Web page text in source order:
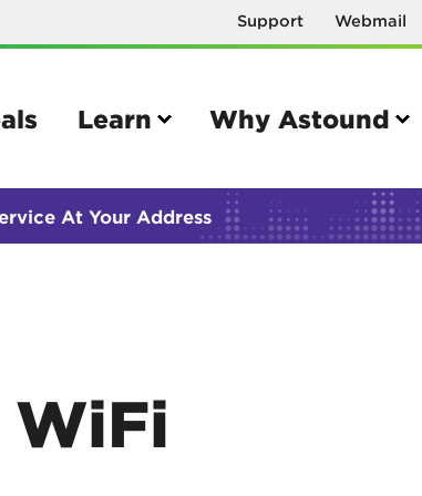
Support Webmail
Learn Why Astound
Sun outage
TiVo® voice remote guide
At Your Address
ORDER...
WiFi